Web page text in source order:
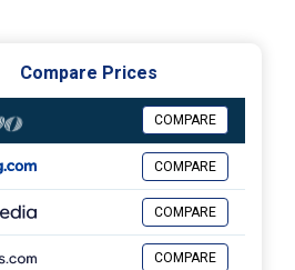
Compare Prices
COMPARE
COMPARE
COMPARE
COMPARE